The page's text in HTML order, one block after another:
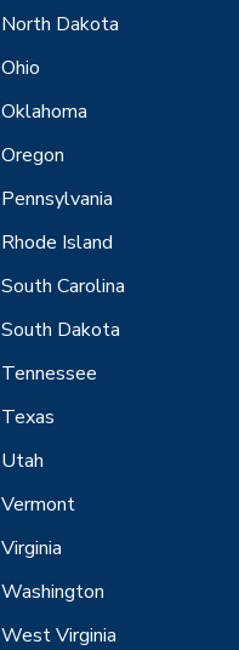
North Dakota
Ohio
Oklahoma
Oregon
Pennsylvania
Rhode Island
South Carolina
South Dakota
Tennessee
Texas
Utah
Vermont
Virginia
Washington
West Virginia